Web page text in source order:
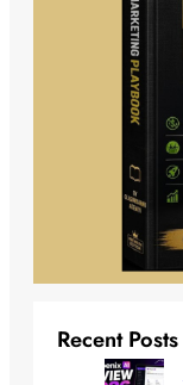
Recent Posts